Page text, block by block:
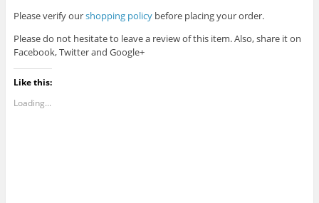
Please verify ourshopping policybefore placing your order.
Please do not hesitate to leave a review of this item. Also, share it on
Facebook, Twitter and Google+
Like this:
Loading...